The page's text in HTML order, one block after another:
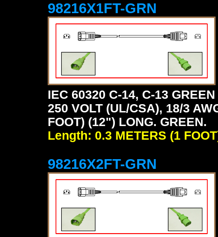
98216X1FT-GRN
IEC 60320 C-14, C-13
250 VOLT (UL/CSA), 18/3
FOOT) (12") LONG. GREEN.
Length: 0.3 METERS (1
98216X2FT-GRN